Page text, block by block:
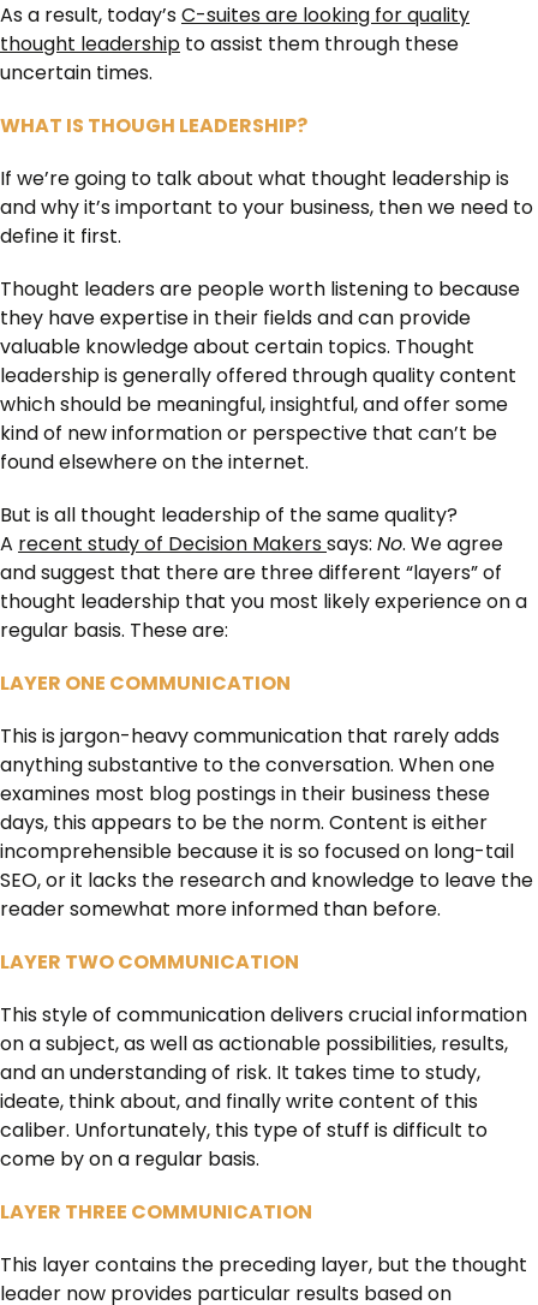
As a result, today’sC-suites are looking for quality
thought leadership to assist them through these
uncertain times.
WHAT IS THOUGH LEADERSHIP?
If we’re going to talk about what thought leadership is
and why it’s important to your business, then we need to
define it first.
Thought leaders are people worth listening to because
they have expertise in their fields and can provide
valuable knowledge about certain topics. Thought
leadership is generally offered through quality content
which should be meaningful, insightful, and offer some
kind of new information or perspective that can’t be
found elsewhere on the internet.
But is all thought leadership of the same quality?
A recent study of Decision Makerssays: No. We agree
and suggest that there are three different “layers” of
thought leadership that you most likely experience on a
regular basis. These are:
LAYER ONE COMMUNICATION
This is jargon-heavy communication that rarely adds
anything substantive to the conversation. When one
examines most blog postings in their business these
days, this appears to be the norm. Content is either
incomprehensible because it is so focused on long-tail
SEO, or it lacks the research and knowledge to leave the
reader somewhat more informed than before.
LAYER TWO COMMUNICATION
This style of communication delivers crucial information
on a subject, as well as actionable possibilities, results,
and an understanding of risk. It takes time to study,
ideate, think about, and finally write content of this
caliber. Unfortunately, this type of stuff is difficult to
come by on a regular basis.
LAYER THREE COMMUNICATION
This layer contains the preceding layer, but the thought
leader now provides particular results based on